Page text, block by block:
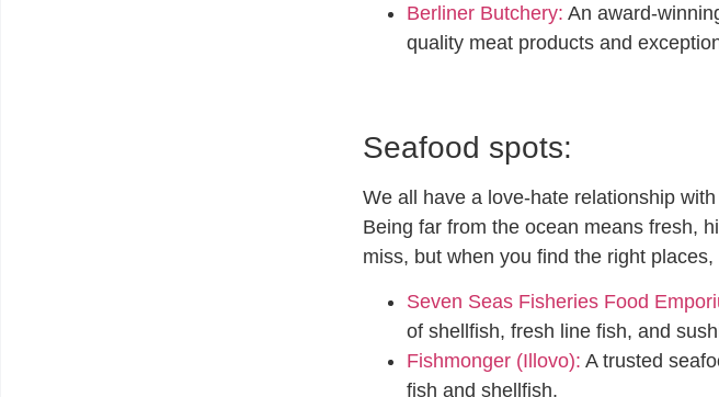
Berliner Butchery: An award-
quality meat products and
Seafood spots:
We all have a love-hate relationship
Being far from the ocean means fresh,
miss, but when you find the right places,
Seven Seas Fisheries Food
of shellfish, fresh line fish, and
Fishmonger (Illovo): A trusted
fish and shellfish.